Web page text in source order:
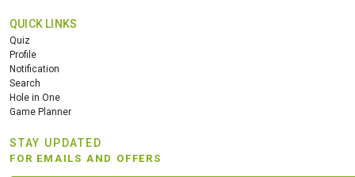
QUICK LINKS
Quiz
Profile
Notification
Search
Hole in One
Game Planner
STAY UPDATED
FOR EMAILS AND OFFERS